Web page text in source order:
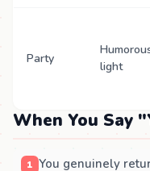
Party
light
When You Say
You genuinely